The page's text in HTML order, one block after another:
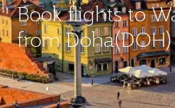
Book flights to
from Doha(DOH)